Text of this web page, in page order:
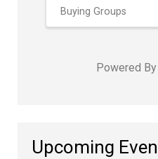
Buying Groups
Powered By
Upcoming